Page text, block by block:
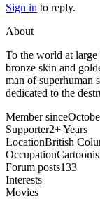
Sign in to reply.
About
To the world at
bronze skin and
man of superhuman
dedicated to the
Member since
Supporter2+ Years
LocationBritish
Occupation
Forum posts133
Interests
Movies